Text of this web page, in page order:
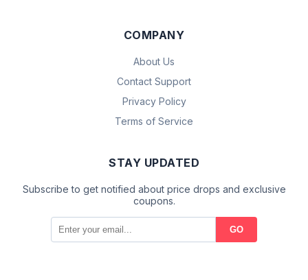
COMPANY
About Us
Contact Support
Privacy Policy
Terms of Service
STAY UPDATED
Subscribe to get notified about price drops and exclusive
coupons.
GO